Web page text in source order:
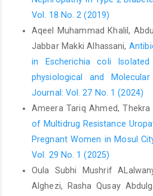
Journal, vol. 27, no. 1, pp. 9-19,
E. D. Papadimitraki, G. K.
autoimmunity, vol. 29, no. 4, pp.
W. L. Huang, Y. Xu, and S. P.
risk of urinary tract infection: A
analysis," The Kaohsiung
no. 3, pp. 206-211, 2020.https://
B. Foxman, "Urinary tract
recurrence, bacteriology, risk
Infectious Disease Clinics, vol. 28,
Vol. 18 No. 2 (2019)
Aqeel Muhammad Khalil,
Jabbar Makki Alhassani,
in Escherichia coli
physiological and
Journal: Vol. 27 No. 1 (2024)
Ameera Tariq Ahmed, Thekra
of Multidrug Resistance
Pregnant Women in Mosul
Vol. 29 No. 1 (2025)
Oula Subhi Mushrif
Alghezi, Rasha Qusay